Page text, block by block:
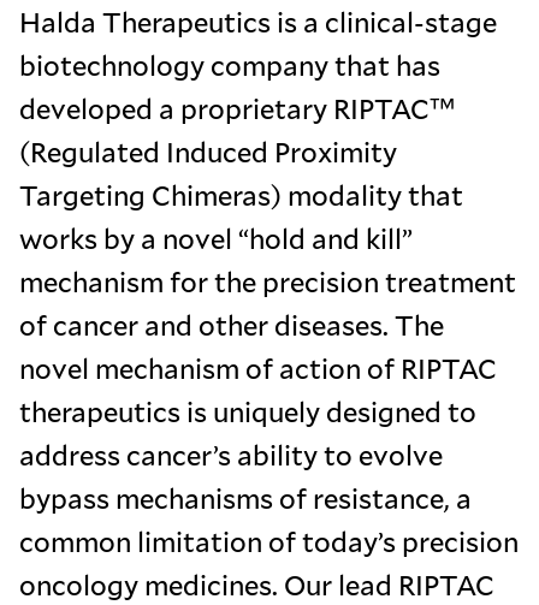
Halda Therapeutics is a clinical-stage
biotechnology company that has
developed a proprietary RIPTAC™
(Regulated Induced Proximity
Targeting Chimeras) modality that
works by a novel “hold and kill”
mechanism for the precision treatment
of cancer and other diseases. The
novel mechanism of action of RIPTAC
therapeutics is uniquely designed to
address cancer’s ability to evolve
bypass mechanisms of resistance, a
common limitation of today’s precision
oncology medicines. Our lead RIPTAC